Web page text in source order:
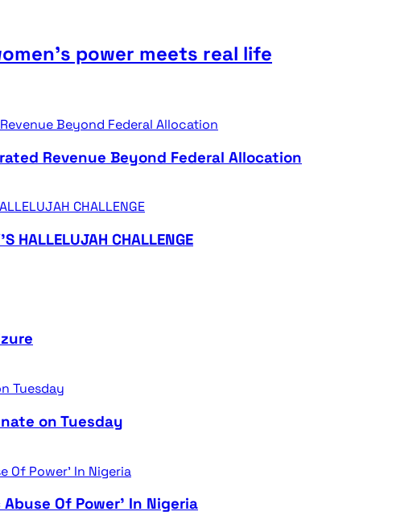
power meets real life
Revenue Beyond Federal Allocation
HALLELUJAH CHALLENGE
on Tuesday
Of Power’ In Nigeria